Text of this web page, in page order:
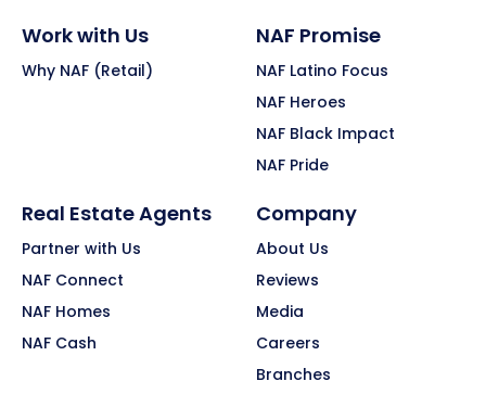
Work with Us
Why NAF (Retail)
NAF Promise
NAF Latino Focus
NAF Heroes
NAF Black Impact
NAF Pride
Real Estate Agents
Partner with Us
NAF Connect
NAF Homes
NAF Cash
Company
About Us
Reviews
Media
Careers
Branches